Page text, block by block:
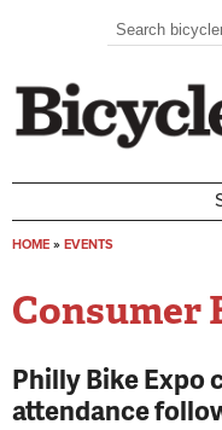
Search
Search
HOME » EVENTS
Consumer
Philly Bike Expo
attendance